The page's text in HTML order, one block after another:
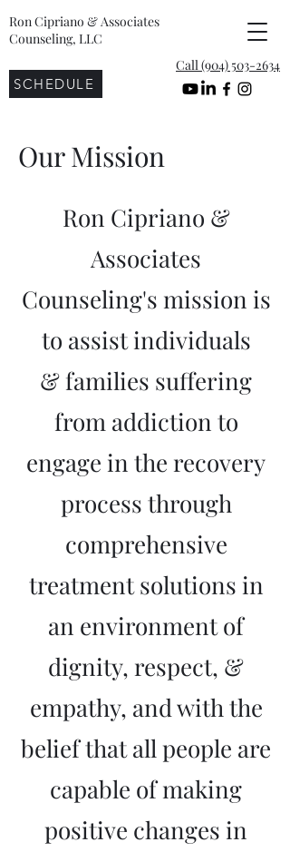
SCHEDULE
Ron Cipriano & Associates
Counseling, LLC
Call (904) 503-2634
Our Mission
Ron Cipriano &
Associates
Counseling's mission is
to assist individuals
& families suffering
from addiction to
engage in the recovery
process through
comprehensive
treatment solutions in
an environment of
dignity, respect, &
empathy, and with the
belief that all people are
capable of making
positive changes in